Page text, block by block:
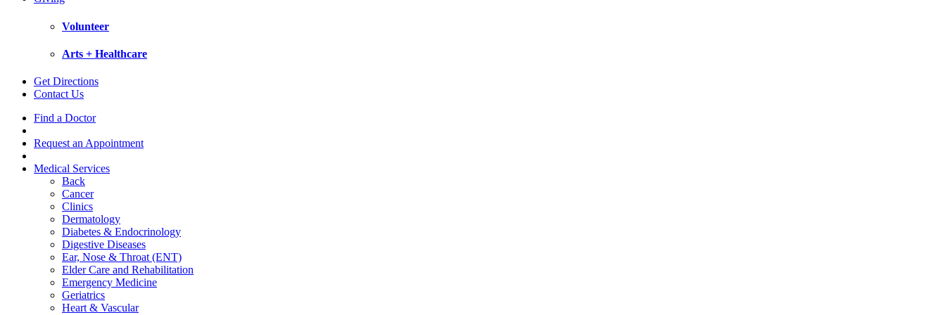
Volunteer
Arts + Healthcare
Get Directions
Contact Us
Find a Doctor
Request an Appointment
Medical Services
Back
Cancer
Clinics
Dermatology
Diabetes & Endocrinology
Digestive Diseases
Ear, Nose & Throat (ENT)
Elder Care and Rehabilitation
Emergency Medicine
Geriatrics
Heart & Vascular